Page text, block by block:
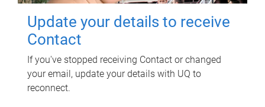
Update your details to receive
Contact
If you've stopped receiving Contact or changed
your email, update your details with UQ to
reconnect.